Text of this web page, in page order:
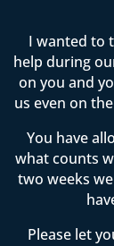
I wanted to
help during
on you and
us even on
You have
what counts
two weeks
Please let